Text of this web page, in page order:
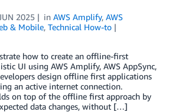
2025 in AWS Amplify, AWS
& Mobile, Technical How-to
how to create an offline-first
UI using AWS Amplify, AWS AppSync,
design offline first applications
an active internet connection.
on top of the offline first approach by
data changes, without […]